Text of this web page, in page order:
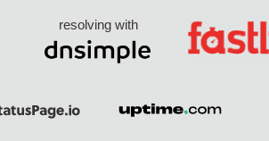
resolving with